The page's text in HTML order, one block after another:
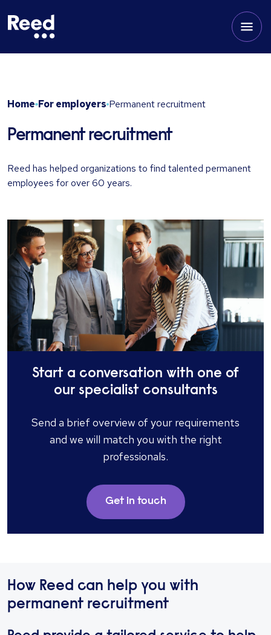
Home For employers Permanent recruitment
Permanent recruitment
Reed has helped organizations to find talented permanent
employees for over 60 years.
Start a conversation with one of
our specialist consultants
Send a brief overview of your requirements
and we will match you with the right
professionals.​
Get in touch
How Reed can help you with
permanent recruitment